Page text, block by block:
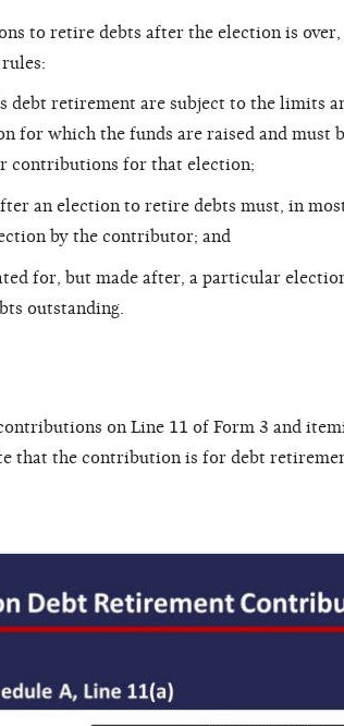
to retire debts after the election is over,
debt retirement are subject to the limits
for which the funds are raised and must
contributions for that election;
an election to retire debts must, in
by the contributor; and
for, but made after, a particular
outstanding.
on Line 11 of Form 3 and
that the contribution is for debt